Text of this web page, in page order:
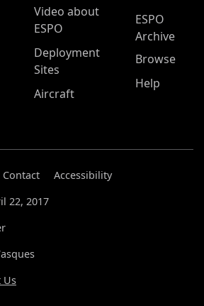
Video about
ESPO
Deployment
Sites
Aircraft
ESPO
Archive
Browse
Help
Contact
Accessibility
22, 2017
Us